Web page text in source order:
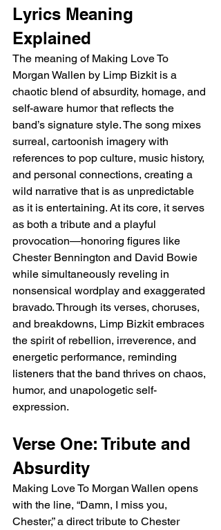
Lyrics Meaning
Explained
The meaning of Making Love To
Morgan Wallen by Limp Bizkit is a
chaotic blend of absurdity, homage, and
self-aware humor that reflects the
band’s signature style. The song mixes
surreal, cartoonish imagery with
references to pop culture, music history,
and personal connections, creating a
wild narrative that is as unpredictable
as it is entertaining. At its core, it serves
as both a tribute and a playful
provocation—honoring figures like
Chester Bennington and David Bowie
while simultaneously reveling in
nonsensical wordplay and exaggerated
bravado. Through its verses, choruses,
and breakdowns, Limp Bizkit embraces
the spirit of rebellion, irreverence, and
energetic performance, reminding
listeners that the band thrives on chaos,
humor, and unapologetic self-
expression.
Verse One: Tribute and
Absurdity
Making Love To Morgan Wallen opens
with the line, “Damn, I miss you,
Chester,” a direct tribute to Chester